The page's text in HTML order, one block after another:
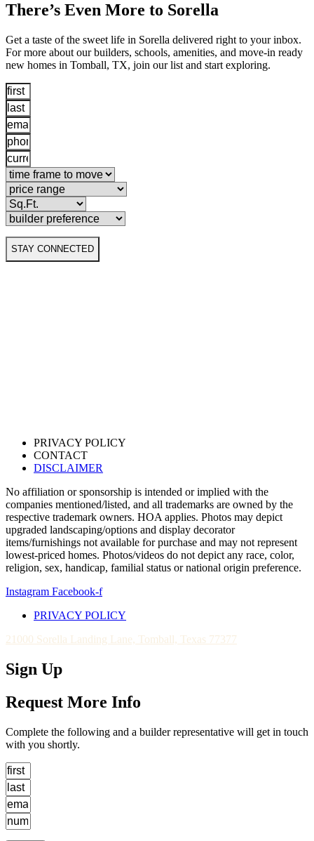
There’s Even More to Sorella
Get a taste of the sweet life in Sorella delivered right to your inbox.
For more about our builders, schools, amenities, and move-in ready
new homes in Tomball, TX, join our list and start exploring.
STAY CONNECTED
PRIVACY POLICY
CONTACT
DISCLAIMER
No affiliation or sponsorship is intended or implied with the
companies mentioned/listed, and all trademarks are owned by the
respective trademark owners. HOA applies. Photos may depict
upgraded landscaping/options and display decorator
items/furnishings not available for purchase and may not represent
lowest-priced homes. Photos/videos do not depict any race, color,
religion, sex, handicap, familial status or national origin preference.
Instagram Facebook-f
PRIVACY POLICY
21000 Sorella Landing Lane, Tomball, Texas 77377
Sign Up
Request More Info
Complete the following and a builder representative will get in touch
with you shortly.